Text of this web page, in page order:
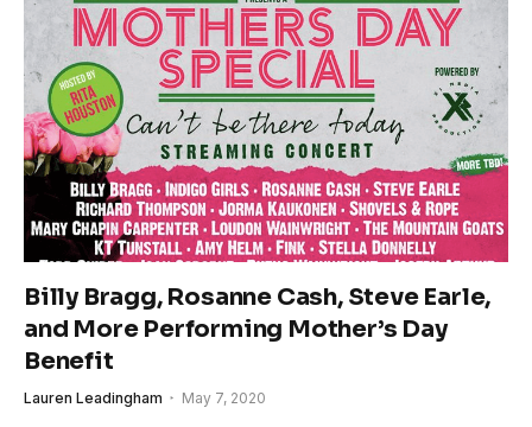
Billy Bragg, Rosanne Cash, Steve Earle,
and More Performing Mother’s Day
Benefit
Lauren Leadingham May 7, 2020